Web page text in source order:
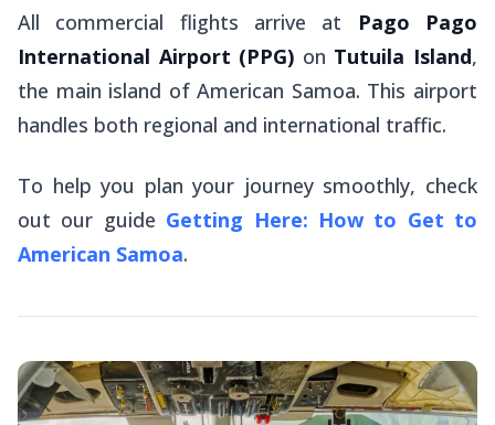
All commercial flights arrive at Pago Pago
International Airport (PPG) on Tutuila Island,
the main island of American Samoa. This airport
handles both regional and international traffic.
To help you plan your journey smoothly, check
out our guide Getting Here: How to Get to
American Samoa.